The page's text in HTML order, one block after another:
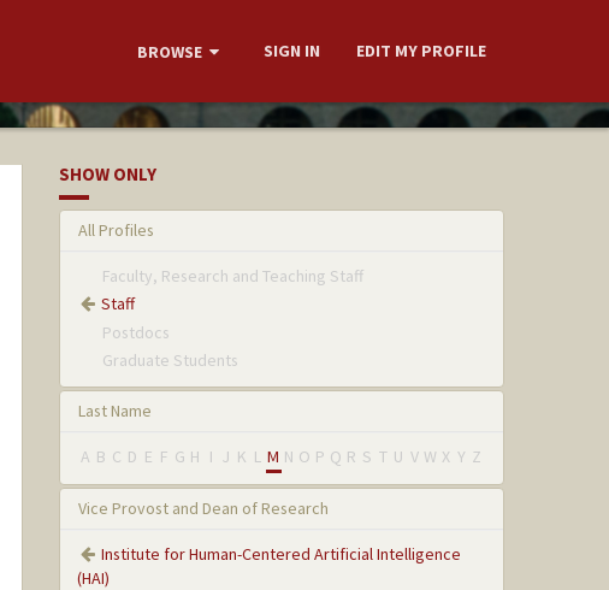
BROWSE SIGN IN EDIT MY PROFILE
SHOW ONLY
All Profiles
Faculty, Research and Teaching Staff
Staff
Postdocs
Graduate Students
Last Name
A B C D E F G H I J K L M N O P Q R S T U V W X Y Z
Vice Provost and Dean of Research
Institute for Human-Centered Artificial Intelligence
(HAI)